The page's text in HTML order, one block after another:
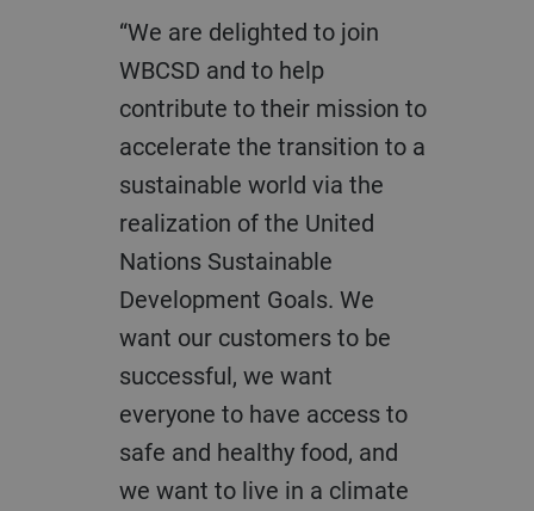
“We are delighted to join
WBCSD and to help
contribute to their mission to
accelerate the transition to a
sustainable world via the
realization of the United
Nations Sustainable
Development Goals. We
want our customers to be
successful, we want
everyone to have access to
safe and healthy food, and
we want to live in a climate